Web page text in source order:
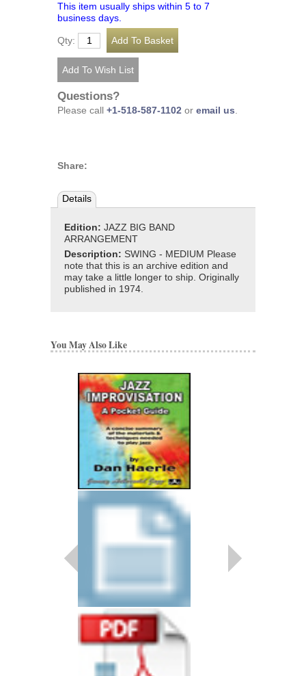
This item usually ships within 5 to 7
business days.
Qty:
Questions?
Please call +1-518-587-1102 or email us.
Share:
Details
Edition: JAZZ BIG BAND
ARRANGEMENT
Description: SWING - MEDIUM Please
note that this is an archive edition and
may take a little longer to ship. Originally
published in 1974.
You May Also Like